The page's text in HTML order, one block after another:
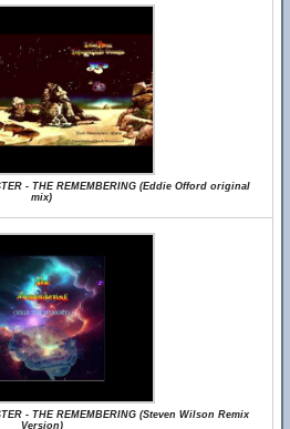
- THE REMEMBERING (Eddie Offord original
mix)
- THE REMEMBERING (Steven Wilson Remix
Version)